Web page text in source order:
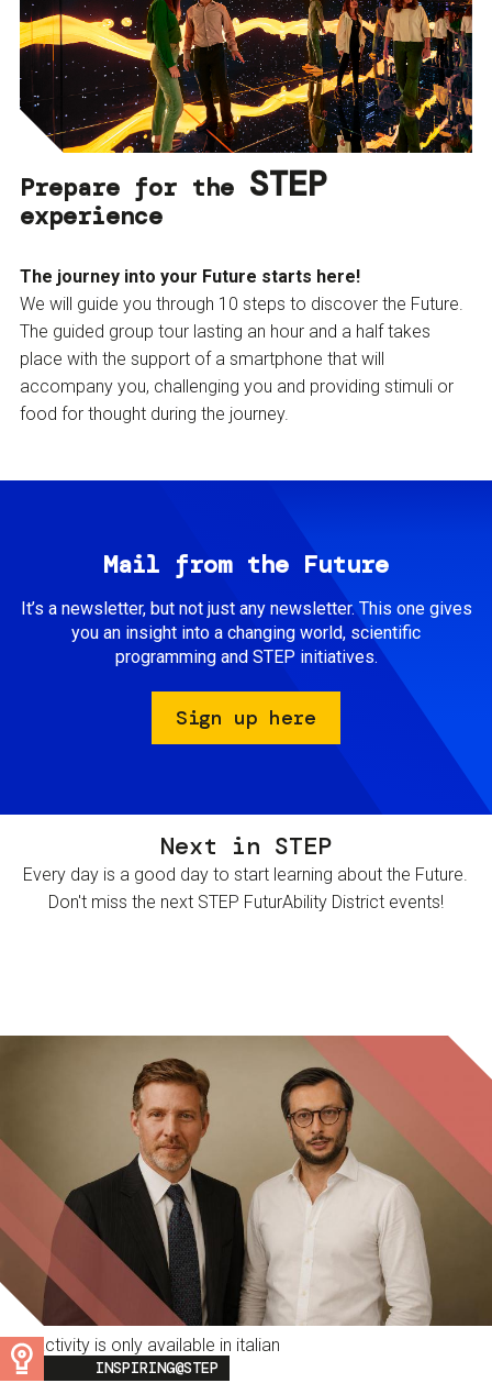
Prepare for the STEP
experience
The journey into your Future starts here!
We will guide you through 10 steps to discover the Future.
The guided group tour lasting an hour and a half takes
place with the support of a smartphone that will
accompany you, challenging you and providing stimuli or
food for thought during the journey.
Mail from the Future
It’s a newsletter, but not just any newsletter. This one gives
you an insight into a changing world, scientific
programming and STEP initiatives.
Sign up here
Next in STEP
Every day is a good day to start learning about the Future.
Don't miss the next STEP FuturAbility District events!
This activity is only available in italian
Image
INSPIRING@STEP